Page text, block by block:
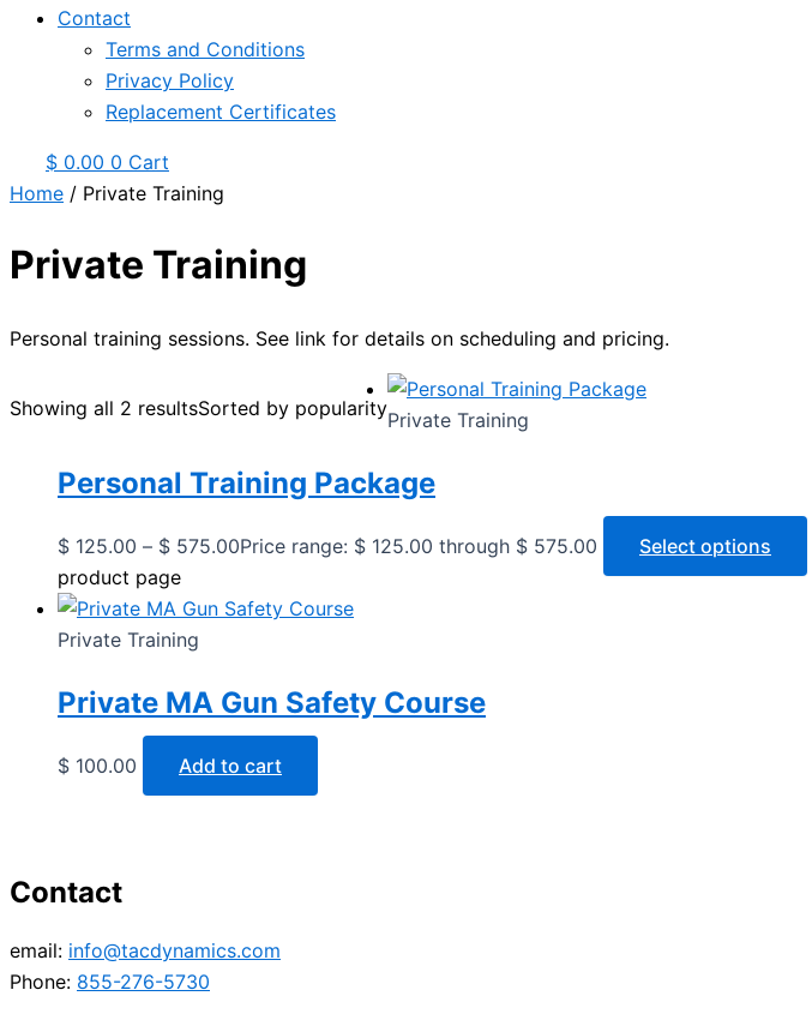
Contact
Terms and Conditions
Privacy Policy
Replacement Certificates
$ 0.00 0 Cart
Home / Private Training
Private Training
Personal training sessions. See link for details on scheduling and pricing.
Showing all 2 resultsSorted by popularityPrivate Training
Personal Training Package
$ 125.00 – $ 575.00Price range: $ 125.00 through $ 575.00 Select options
product page
Private Training
Private MA Gun Safety Course
$ 100.00 Add to cart
Contact
email: info@tacdynamics.com
Phone: 855-276-5730